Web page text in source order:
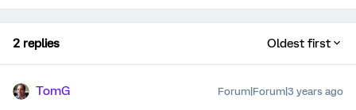
2 replies Oldest first
TomG Forum|Forum|3 years ago